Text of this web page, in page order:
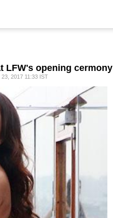
LFW's opening cermony
2017 11:33 IST